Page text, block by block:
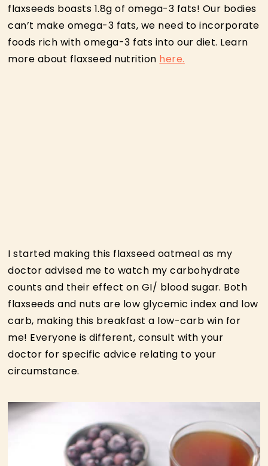
flaxseeds boasts 1.8g of omega-3 fats! Our bodies
can’t make omega-3 fats, we need to incorporate
foods rich with omega-3 fats into our diet. Learn
more about flaxseed nutrition here.
I started making this flaxseed oatmeal as my
doctor advised me to watch my carbohydrate
counts and their effect on GI/ blood sugar. Both
flaxseeds and nuts are low glycemic index and low
carb, making this breakfast a low-carb win for
me! Everyone is different, consult with your
doctor for specific advice relating to your
circumstance.